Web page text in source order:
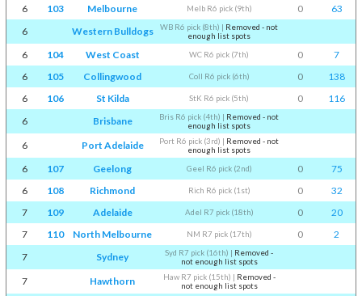
6
103 Melbourne Melb R6 pick (9th) 0
63
6
Western Bulldogs WB R6 pick (8th) | Removed - not
enough list spots
6 104 West Coast WC R6 pick (7th) 0
7
6
105 Collingwood Coll R6 pick (6th) 0
138
6
106 St Kilda StK R6 pick (5th) 0
116
6
Brisbane Bris R6 pick (4th) | Removed - not
enough list spots
6 Port Adelaide Port R6 pick (3rd) | Removed - not
enough list spots
6 107 Geelong Geel R6 pick (2nd) 0
75
6
108 Richmond Rich R6 pick (1st) 0
32
7
109 Adelaide Adel R7 pick (18th) 0
20
7
110 North Melbourne NM R7 pick (17th) 0
2
7
Sydney Syd R7 pick (16th) | Removed -
not enough list spots
7 Hawthorn Haw R7 pick (15th) | Removed -
not enough list spots